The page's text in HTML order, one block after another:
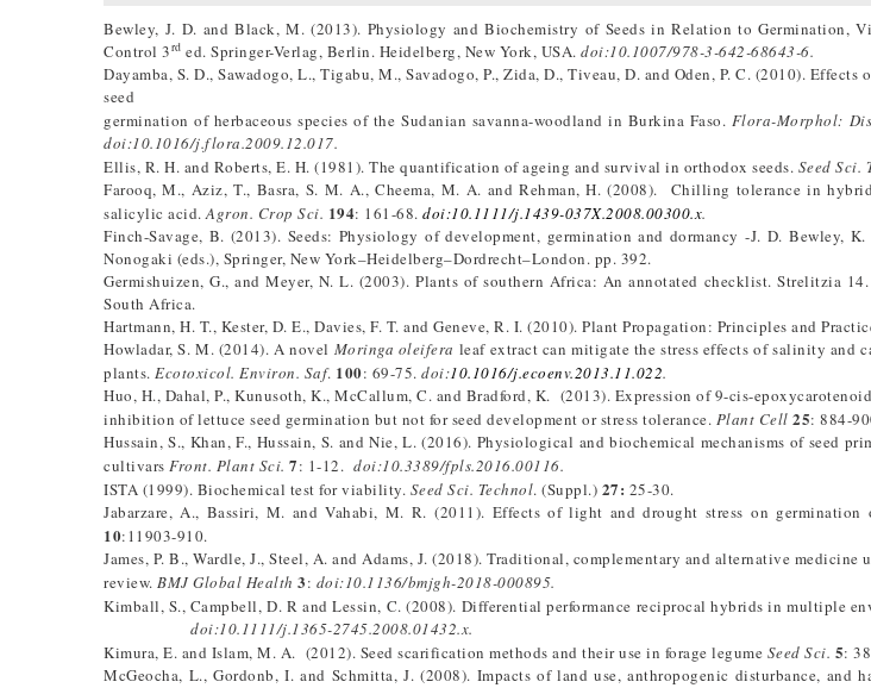
Bewley, J. D. and Black, M. (2013). Physiology and Biochemistry of Seeds in Relation to Germination,
Control 3rd ed. Springer-Verlag, Berlin. Heidelberg, New York, USA. doi:10.1007/978-3-642-68643-6.
Dayamba, S. D., Sawadogo, L., Tigabu, M., Savadogo, P., Zida, D., Tiveau, D. and Oden, P. C. (2010). Effects
seed
germination of herbaceous species of the Sudanian savanna-woodland in Burkina Faso. Flora-Morphol:
doi:10.1016/j.flora.2009.12.017.
Ellis, R. H. and Roberts, E. H. (1981). The quantification of ageing and survival in orthodox seeds. Seed Sci.
Farooq, M., Aziz, T., Basra, S. M. A., Cheema, M. A. and Rehman, H. (2008). Chilling tolerance in
salicylic acid.Agron. Crop Sci. 194: 161-68. doi:10.1111/j.1439-037X.2008.00300.x.
Finch-Savage, B. (2013). Seeds: Physiology of development, germination and dormancy -J. D. Bewley,
Nonogaki (eds.), Springer, New York–Heidelberg–Dordrecht–London. pp. 392.
Germishuizen, G., and Meyer, N. L. (2003). Plants of southern Africa: An annotated checklist. Strelitzia
South Africa.
Hartmann, H. T., Kester, D. E., Davies, F. T. and Geneve, R. I. (2010). Plant Propagation: Principles and
Howladar, S. M. (2014). A novel Moringa oleifera leaf extract can mitigate the stress effects of salinity and
plants. Ecotoxicol. Environ. Saf. 100: 69-75. doi:10.1016/j.ecoenv.2013.11.022.
Huo, H., Dahal, P., Kunusoth, K., McCallum, C. and Bradford, K. (2013). Expression of 9-cis-
inhibition of lettuce seed germination but not for seed development or stress tolerance. Plant Cell 25: 884-
Hussain, S., Khan, F., Hussain, S. and Nie, L. (2016). Physiological and biochemical mechanisms of seed
cultivars Front. Plant Sci. 7: 1-12. doi:10.3389/fpls.2016.00116.
ISTA (1999). Biochemical test for viability. Seed Sci. Technol. (Suppl.) 27: 25-30.
Jabarzare, A., Bassiri, M. and Vahabi, M. R. (2011). Effects of light and drought stress on
10:11903-910.
James, P. B., Wardle, J., Steel, A. and Adams, J. (2018). Traditional, complementary and alternative medicine
review. BMJ Global Health 3: doi:10.1136/bmjgh-2018-000895.
Kimball, S., Campbell, D. R and Lessin, C. (2008). Differential performance reciprocal hybrids in multiple
doi:10.1111/j.1365-2745.2008.01432.x.
Kimura, E. and Islam, M. A. (2012). Seed scarification methods and their use in forage legume Seed Sci. 5:
McGeocha, L., Gordonb, I. and Schmitta, J. (2008). Impacts of land use, anthropogenic disturbance, and